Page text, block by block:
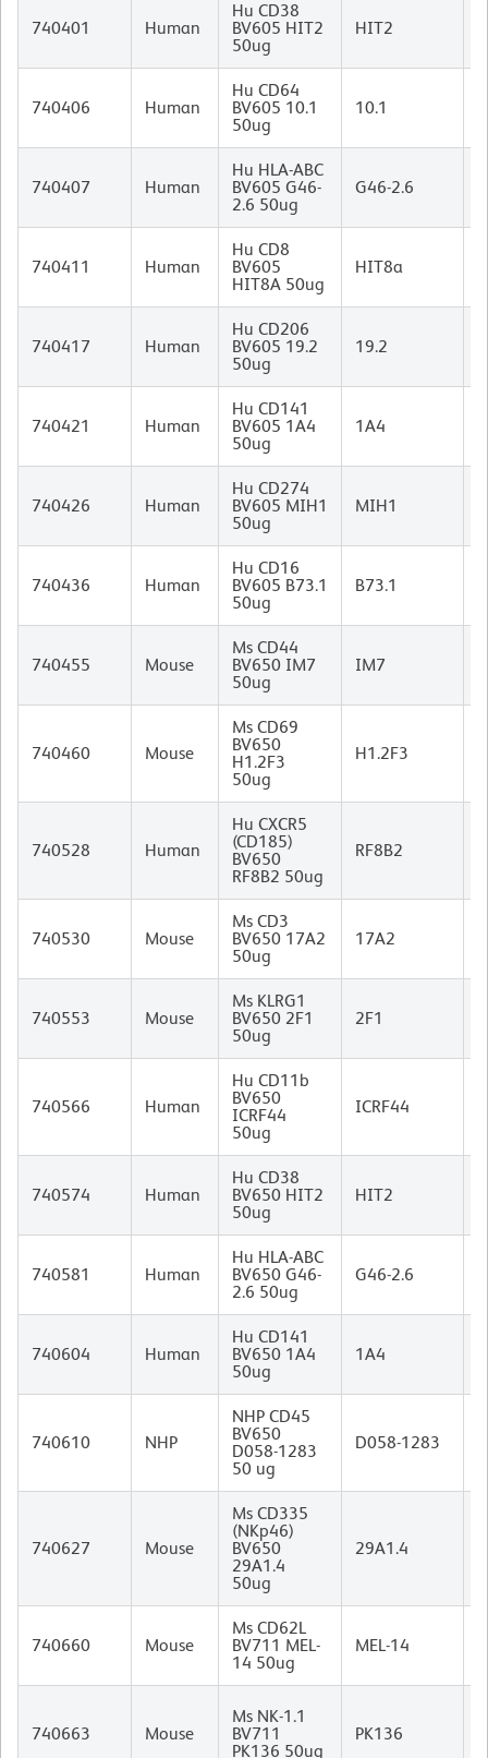
740401 Human
Hu CD38
BV605 HIT2
50ug
HIT2
740406 Human
Hu CD64
BV605 10.1
50ug
10.1
740407 Human
Hu HLA-ABC
BV605 G46-
2.6 50ug
G46-2.6
740411 Human
Hu CD8
BV605
HIT8A 50ug
HIT8a
740417 Human
Hu CD206
BV605 19.2
50ug
19.2
740421 Human
Hu CD141
BV605 1A4
50ug
1A4
740426 Human
Hu CD274
BV605 MIH1
50ug
MIH1
740436 Human
Hu CD16
BV605 B73.1
50ug
B73.1
740455 Mouse
Ms CD44
BV650 IM7
50ug
IM7
740460 Mouse
Ms CD69
BV650
H1.2F3
50ug
H1.2F3
740528 Human
Hu CXCR5
(CD185)
BV650
RF8B2 50ug
RF8B2
740530 Mouse
Ms CD3
BV650 17A2
50ug
17A2
740553 Mouse
Ms KLRG1
BV650 2F1
50ug
2F1
740566 Human
Hu CD11b
BV650
ICRF44
50ug
ICRF44
740574 Human
Hu CD38
BV650 HIT2
50ug
HIT2
740581 Human
Hu HLA-ABC
BV650 G46-
2.6 50ug
G46-2.6
740604 Human
Hu CD141
BV650 1A4
50ug
1A4
740610 NHP
NHP CD45
BV650
D058-1283
50 ug
D058-1283
740627 Mouse
Ms CD335
(NKp46)
BV650
29A1.4
50ug
29A1.4
740660 Mouse
Ms CD62L
BV711 MEL-
14 50ug
MEL-14
740663 Mouse
Ms NK-1.1
BV711
PK136 50ug
PK136